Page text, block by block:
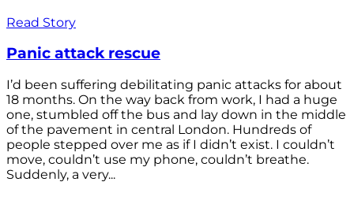
Read Story
Panic attack rescue
I’d been suffering debilitating panic attacks for about
18 months. On the way back from work, I had a huge
one, stumbled off the bus and lay down in the middle
of the pavement in central London. Hundreds of
people stepped over me as if I didn’t exist. I couldn’t
move, couldn’t use my phone, couldn’t breathe.
Suddenly, a very...